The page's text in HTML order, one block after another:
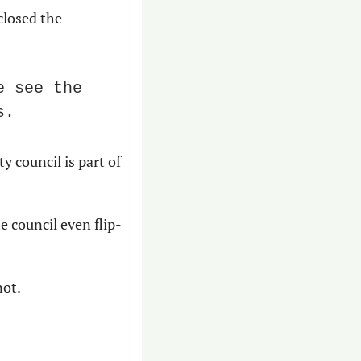
the
see the
council is part of
council even flip-